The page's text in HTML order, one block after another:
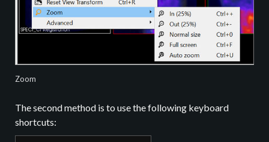
Zoom
The second method is to use the following keyboard
shortcuts: